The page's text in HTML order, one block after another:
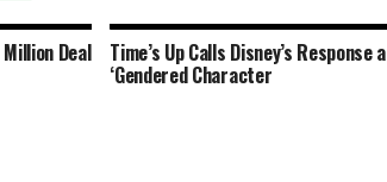
Deal Time’s Up Calls Disney’s Response a
‘Gendered Character